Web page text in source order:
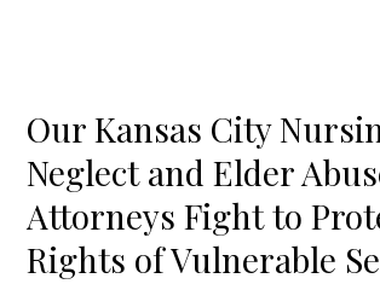
Our Kansas City
Neglect and Elder
Attorneys Fight to
Rights of Vulnerable